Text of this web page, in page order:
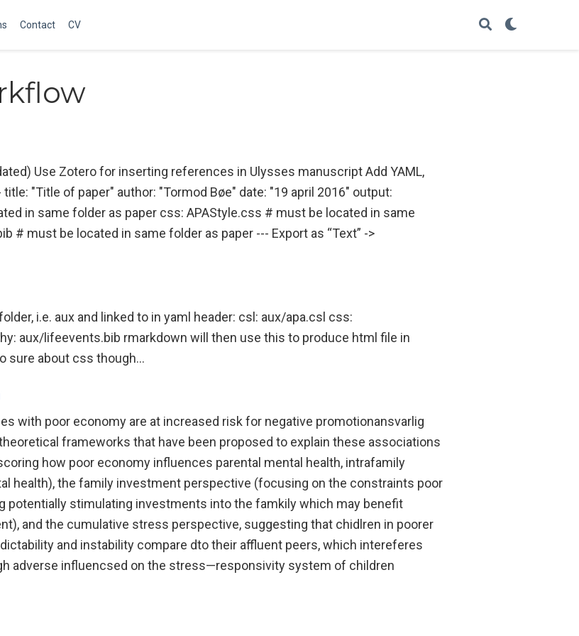
Contact CV
Use Zotero for inserting references in Ulysses manuscript Add YAML,
"Title of paper" author: "Tormod Bøe" date: "19 april 2016" output:
in same folder as paper css: APAStyle.css # must be located in same
# must be located in same folder as paper --- Export as “Text” ->
i.e. aux and linked to in yaml header: csl: aux/apa.csl css:
aux/lifeevents.bib rmarkdown will then use this to produce html file in
sure about css though…
with poor economy are at increased risk for negative promotionansvarlig
frameworks that have been proposed to explain these associations
how poor economy influences parental mental health, intrafamily
health), the family investment perspective (focusing on the constraints poor
potentially stimulating investments into the famkily which may benefit
and the cumulative stress perspective, suggesting that chidlren in poorer
and instability compare dto their affluent peers, which intereferes
adverse influencsed on the stress—responsivity system of children